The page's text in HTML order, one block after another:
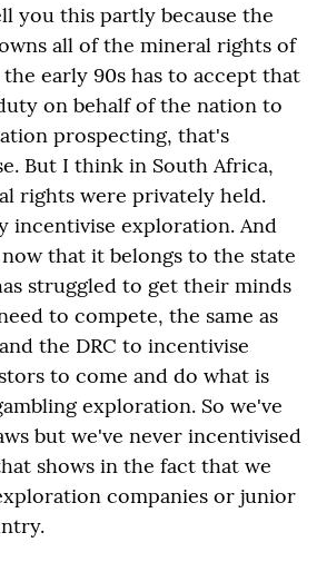
you this partly because the
all of the mineral rights of
early 90s has to accept that
on behalf of the nation to
prospecting, that's
But I think in South Africa,
rights were privately held.
incentivise exploration. And
that it belongs to the state
struggled to get their minds
to compete, the same as
the DRC to incentivise
to come and do what is
exploration. So we've
but we've never incentivised
shows in the fact that we
companies or junior